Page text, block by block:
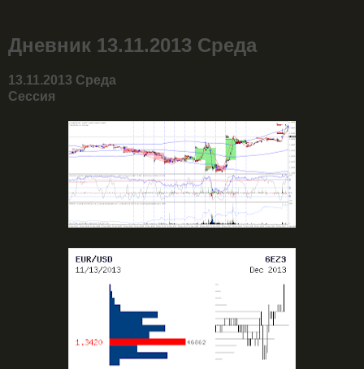
Дневник 13.11.2013 Среда
13.11.2013 Среда
Сессия